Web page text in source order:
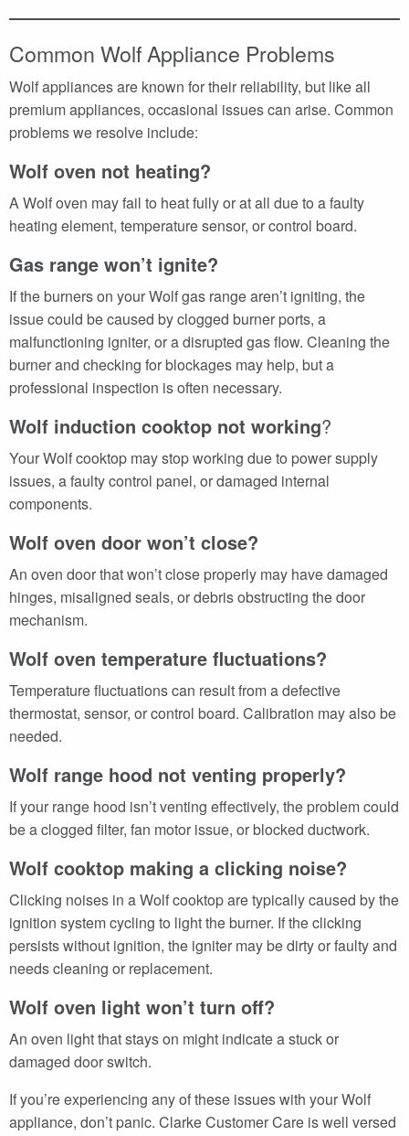
Common Wolf Appliance Problems
Wolf appliances are known for their reliability, but like all
premium appliances, occasional issues can arise. Common
problems we resolve include:
Wolf oven not heating?
A Wolf oven may fail to heat fully or at all due to a faulty
heating element, temperature sensor, or control board.
Gas range won’t ignite?
If the burners on your Wolf gas range aren’t igniting, the
issue could be caused by clogged burner ports, a
malfunctioning igniter, or a disrupted gas flow. Cleaning the
burner and checking for blockages may help, but a
professional inspection is often necessary.
Wolf induction cooktop not working?
Your Wolf cooktop may stop working due to power supply
issues, a faulty control panel, or damaged internal
components.
Wolf oven door won’t close?
An oven door that won’t close properly may have damaged
hinges, misaligned seals, or debris obstructing the door
mechanism.
Wolf oven temperature fluctuations?
Temperature fluctuations can result from a defective
thermostat, sensor, or control board. Calibration may also be
needed.
Wolf range hood not venting properly?
If your range hood isn’t venting effectively, the problem could
be a clogged filter, fan motor issue, or blocked ductwork.
Wolf cooktop making a clicking noise?
Clicking noises in a Wolf cooktop are typically caused by the
ignition system cycling to light the burner. If the clicking
persists without ignition, the igniter may be dirty or faulty and
needs cleaning or replacement.
Wolf oven light won’t turn off?
An oven light that stays on might indicate a stuck or
damaged door switch.
If you’re experiencing any of these issues with your Wolf
appliance, don’t panic. Clarke Customer Care is well versed